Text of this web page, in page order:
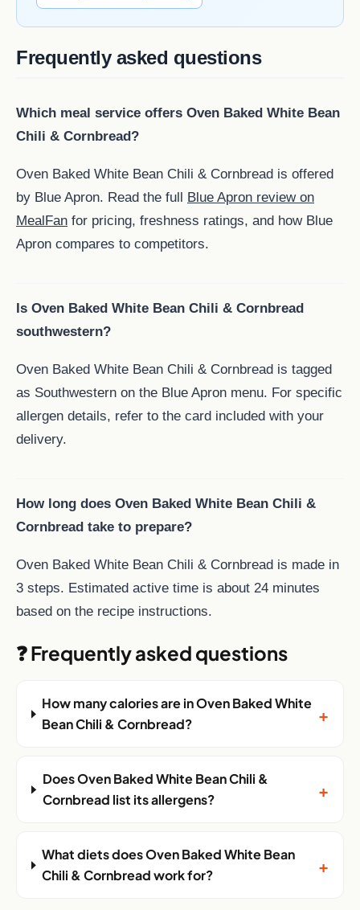
Frequently asked questions
Which meal service offers Oven Baked White Bean
Chili & Cornbread?
Oven Baked White Bean Chili & Cornbread is offered
by Blue Apron. Read the full
Blue Apron review on
MealFan for pricing, freshness ratings, and how Blue
Apron compares to competitors.
Is Oven Baked White Bean Chili & Cornbread
southwestern?
Oven Baked White Bean Chili & Cornbread is tagged
as Southwestern on the Blue Apron menu. For specific
allergen details, refer to the card included with your
delivery.
How long does Oven Baked White Bean Chili &
Cornbread take to prepare?
Oven Baked White Bean Chili & Cornbread is made in
3 steps. Estimated active time is about 24 minutes
based on the recipe instructions.
❓ Frequently asked questions
How many calories are in Oven Baked White
Bean Chili & Cornbread?
+
Does Oven Baked White Bean Chili &
Cornbread list its allergens?
+
What diets does Oven Baked White Bean
Chili & Cornbread work for?
+